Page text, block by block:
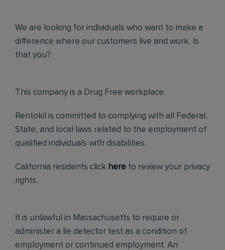
We are looking for individuals who want to make a
difference where our customers live and work. Is
that you?
This company is a Drug Free workplace.
Rentokil is committed to complying with all Federal,
State, and local laws related to the employment of
qualified individuals with disabilities.
California residents click here to review your privacy
rights.
It is unlawful in Massachusetts to require or
administer a lie detector test as a condition of
employment or continued employment. An